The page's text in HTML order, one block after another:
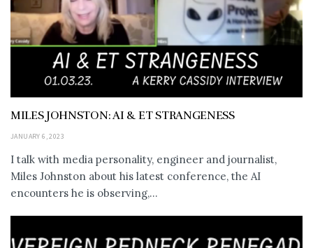
MILES JOHNSTON: AI & ET STRANGENESS
JANUARY 6, 2023
I talk with media personality, engineer and journalist,
Miles Johnston about his latest conference, the AI
encounters he is observing,...